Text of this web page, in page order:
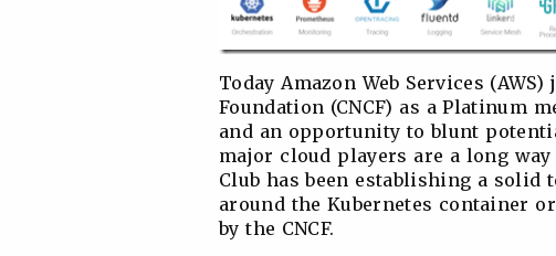
Today Amazon Web Services
Foundation (CNCF) as a Platinum
and an opportunity to blunt
major cloud players are a long way
Club has been establishing a solid
around the Kubernetes container
by the CNCF.